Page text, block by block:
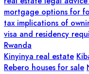
mortgage options for
tax implications of
visa and residency
Rwanda
Kinyinya real estate
Rebero houses for sale